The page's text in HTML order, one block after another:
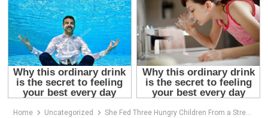
Home Uncategorized She Fed Three Hungry Children From a Street Cart… Then Three Rolls-Royces Returned With a Promise That Changed Her Life Forever